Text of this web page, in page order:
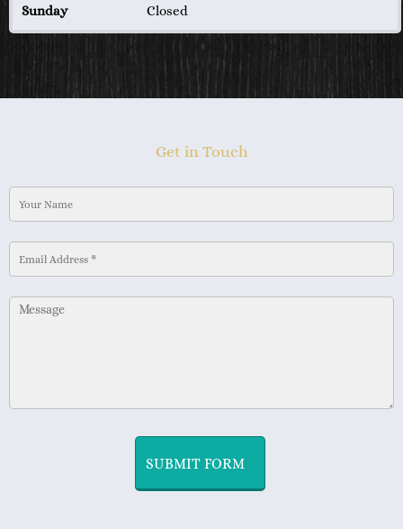
Sunday
Closed
Get in Touch
SUBMIT FORM